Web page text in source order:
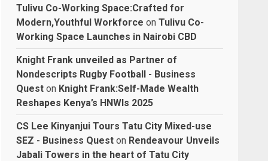
Tulivu Co-Working Space:Crafted for
Modern,Youthful Workforce onTulivu Co-
Working Space Launches in Nairobi CBD
Knight Frank unveiled as Partner of
Nondescripts Rugby Football - Business
Quest on Knight Frank:Self-Made Wealth
Reshapes Kenya’s HNWIs 2025
CS Lee Kinyanjui Tours Tatu City Mixed-use
SEZ - Business Quest on Rendeavour Unveils
Jabali Towers in the heart of Tatu City